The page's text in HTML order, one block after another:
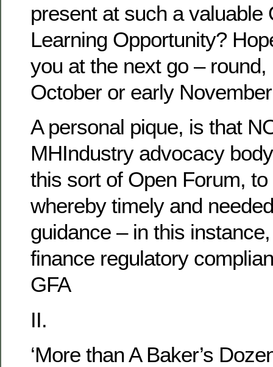
present at such a valuable
Learning Opportunity?
you at the next go –
October or early
A personal pique, is that
MHIndustry advocacy
this sort of Open Forum,
whereby timely and
guidance – in this
finance regulatory
GFA
II.
‘More than A Baker’s